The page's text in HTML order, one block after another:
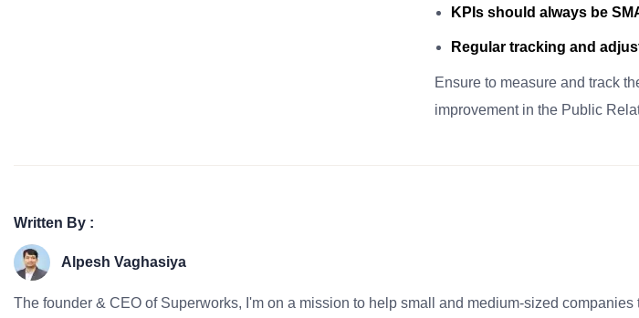
KPIs should always be
Regular tracking and
Ensure to measure and track
improvement in the Public
Written By :
Alpesh Vaghasiya
The founder & CEO of Superworks, I'm on a mission to help small and medium-sized companies